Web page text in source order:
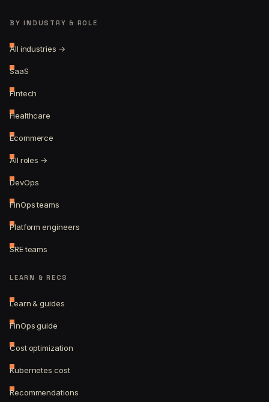
BY INDUSTRY & ROLE
All industries →
SaaS
Fintech
Healthcare
Ecommerce
All roles →
DevOps
FinOps teams
Platform engineers
SRE teams
LEARN & RECS
Learn & guides
FinOps guide
Cost optimization
Kubernetes cost
Recommendations